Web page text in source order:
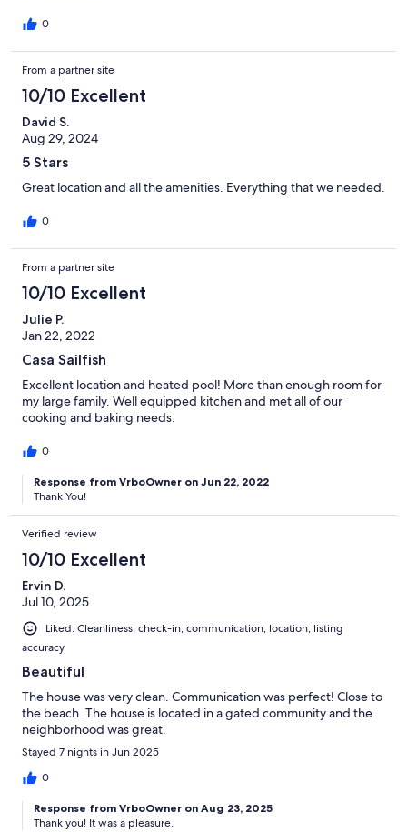
0
From a partner site
10/10 Excellent
David S.
Aug 29, 2024
5 Stars
Great location and all the amenities. Everything that we needed.
0
From a partner site
10/10 Excellent
Julie P.
Jan 22, 2022
Casa Sailfish
Excellent location and heated pool! More than enough room for
my large family. Well equipped kitchen and met all of our
cooking and baking needs.
0
Response from VrboOwner on Jun 22, 2022
Thank You!
Verified review
10/10 Excellent
Ervin D.
Jul 10, 2025
Liked: Cleanliness, check-in, communication, location, listing
accuracy
Beautiful
The house was very clean. Communication was perfect! Close to
the beach. The house is located in a gated community and the
neighborhood was great.
Stayed 7 nights in Jun 2025
0
Response from VrboOwner on Aug 23, 2025
Thank you! It was a pleasure.